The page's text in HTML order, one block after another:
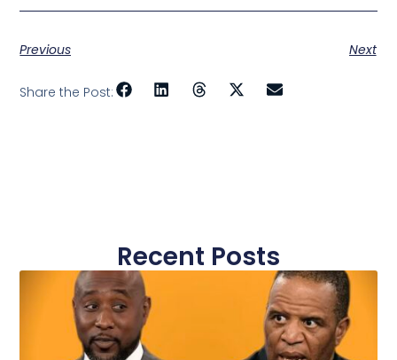
Previous Next
Share the Post:
Recent Posts